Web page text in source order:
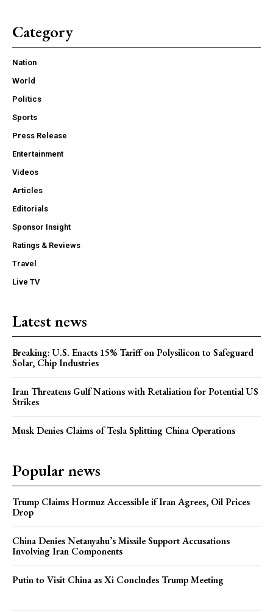
Category
Nation
World
Politics
Sports
Press Release
Entertainment
Videos
Articles
Editorials
Sponsor Insight
Ratings & Reviews
Travel
Live TV
Latest news
Breaking: U.S. Enacts 15% Tariff on Polysilicon to Safeguard
Solar, Chip Industries
Iran Threatens Gulf Nations with Retaliation for Potential US
Strikes
Musk Denies Claims of Tesla Splitting China Operations
Popular news
Trump Claims Hormuz Accessible if Iran Agrees, Oil Prices
Drop
China Denies Netanyahu’s Missile Support Accusations
Involving Iran Components
Putin to Visit China as Xi Concludes Trump Meeting